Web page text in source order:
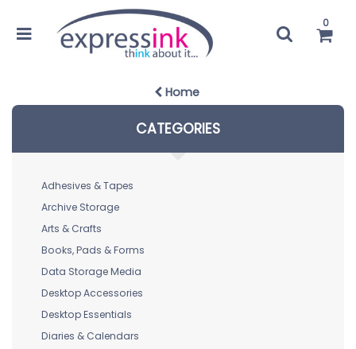
0
Home
CATEGORIES
Adhesives & Tapes
Archive Storage
Arts & Crafts
Books, Pads & Forms
Data Storage Media
Desktop Accessories
Desktop Essentials
Diaries & Calendars